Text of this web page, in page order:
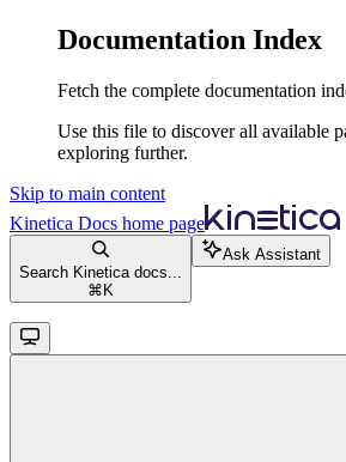
Documentation Index
Fetch the complete documentation
Use this file to discover all available
exploring further.
Skip to main content
Kinetica Docs home page
Search Kinetica docs...
⌘ K
Ask Assistant